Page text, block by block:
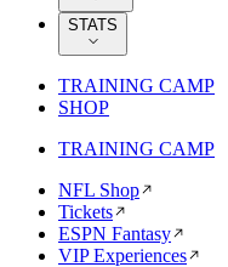
STATS
TRAINING CAMP
SHOP
TRAINING CAMP
NFL Shop
Tickets
ESPN Fantasy
VIP Experiences